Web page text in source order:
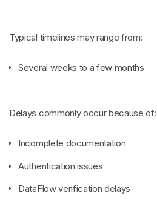
Typical timelines may range from:
Several weeks to a few months
Delays commonly occur because of:
Incomplete documentation
Authentication issues
DataFlow verification delays